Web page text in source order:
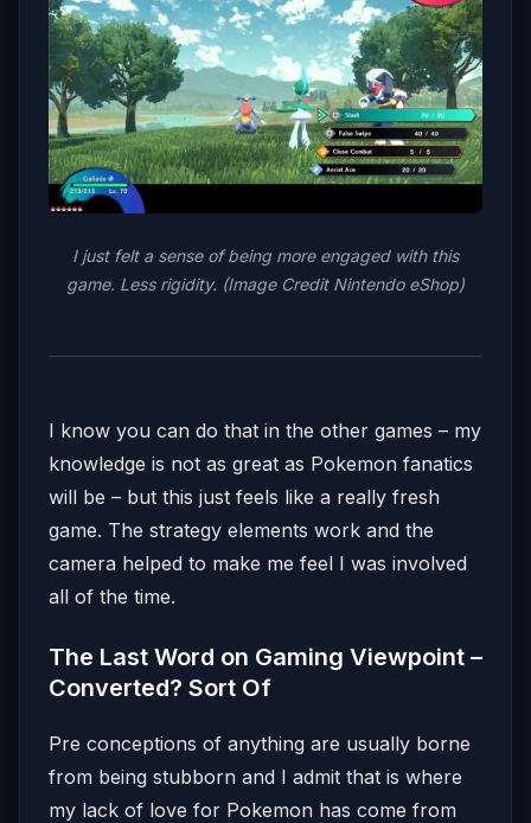
I just felt a sense of being more engaged with this
game. Less rigidity. (Image Credit Nintendo eShop)
I know you can do that in the other games – my
knowledge is not as great as Pokemon fanatics
will be – but this just feels like a really fresh
game. The strategy elements work and the
camera helped to make me feel I was involved
all of the time.
The Last Word on Gaming Viewpoint –
Converted? Sort Of
Pre conceptions of anything are usually borne
from being stubborn and I admit that is where
my lack of love for Pokemon has come from